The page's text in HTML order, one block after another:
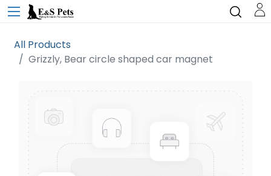
All Products
Grizzly, Bear circle shaped car magnet